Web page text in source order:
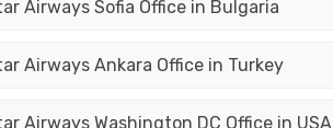
Airways Sofia Office in Bulgaria
Airways Ankara Office in Turkey
Airways Washington DC Office in USA